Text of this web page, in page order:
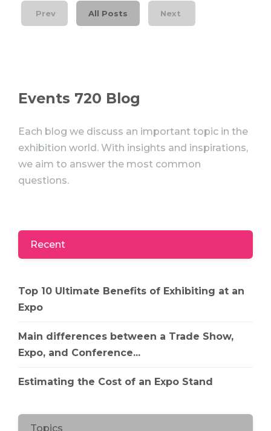
Prev All Posts Next
Events 720 Blog
Each blog we discuss an important topic in the
exhibition world. With insights and inspirations,
we aim to answer the most common
questions.
Recent
Top 10 Ultimate Benefits of Exhibiting at an
Expo
Main differences between a Trade Show,
Expo, and Conference...
Estimating the Cost of an Expo Stand
Topics